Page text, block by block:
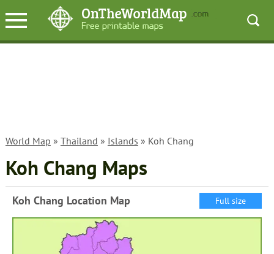
World Map » Thailand » Islands » Koh Chang
Koh Chang Maps
Koh Chang Location Map Full size